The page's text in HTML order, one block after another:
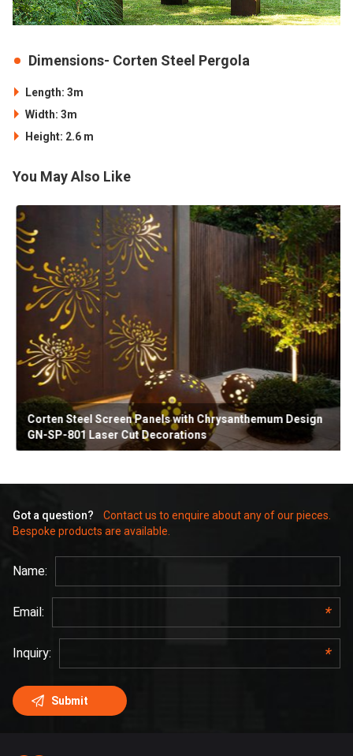
Dimensions- Corten Steel Pergola
Length: 3m
Width: 3m
Height: 2.6 m
You May Also Like
Corten Steel Screen Panels with Chrysanthemum Design
GN-SP-801 Laser Cut Decorations
Got a question?
Contact us to enquire about any of our pieces.
Bespoke products are available.